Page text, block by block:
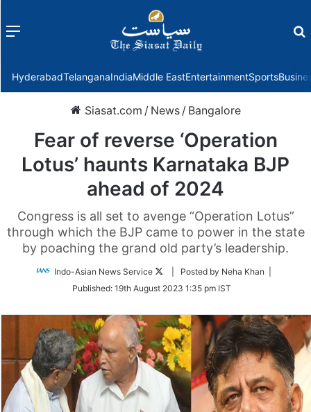
Menu
HyderabadTelanganaIndiaMiddle EastEntertainmentSports
Siasat.com / News / Bangalore
Fear of reverse ‘Operation
Lotus’ haunts Karnataka BJP
ahead of 2024
Congress is all set to avenge “Operation Lotus”
through which the BJP came to power in the state
by poaching the grand old party’s leadership.
Indo-Asian News Service
Follow
Twitter
| Posted by Neha Khan |
Published: 19th August 2023 1:35 pm IST